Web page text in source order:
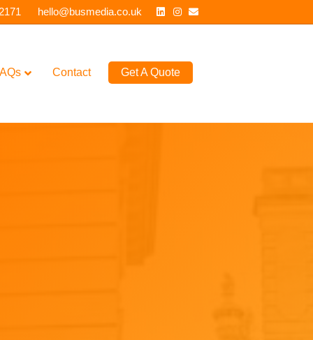
hello@busmedia.co.uk Linkedin
Instagram
Email
Contact Get A Quote